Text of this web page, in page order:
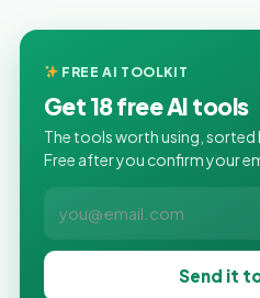
FREE AI TOOLKIT
Get 18 free AI tools
The tools worth using, sorted
Free after you confirm your
Send it